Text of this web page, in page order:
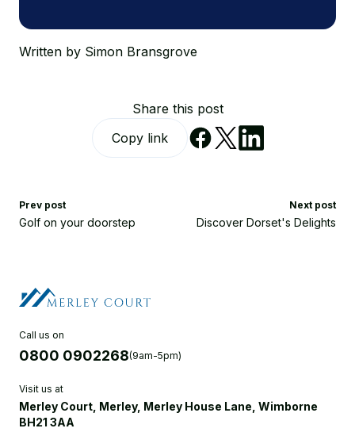
Written by Simon Bransgrove
Share this post
Copy link
Prev post
Golf on your doorstep
Next post
Discover Dorset's Delights
Call us on
0800 0902268(9am-5pm)
Visit us at
Merley Court, Merley, Merley House Lane, Wimborne
BH21 3AA